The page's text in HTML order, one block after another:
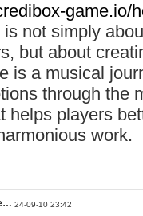
game.io/
is not simply
but about
is a musical
through the
helps players
work.
24-09-10 23:42